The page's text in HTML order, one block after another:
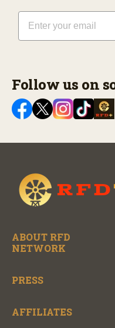
Email
Follow us on
ABOUT RFD
NETWORK
PRESS
AFFILIATES